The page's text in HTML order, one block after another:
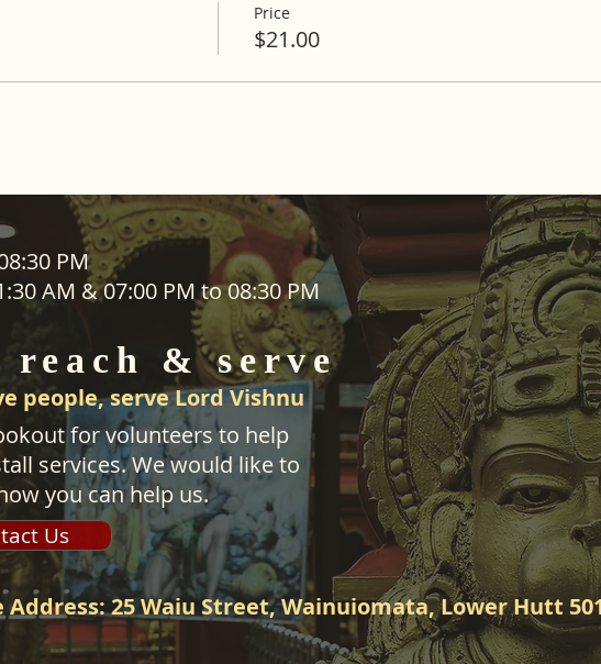
Price
$21.00
ADDRESS
25 Waiu Street
Wainuiomata
Wellington​
New Zealand
svwtnz@gmail.com
PM
AM & 07:00 PM to 08:30 PM
reach & serve
people, serve Lord Vishnu
for volunteers to help
services. We would like to
you can help us.
Us
Address: 25 Waiu Street, Wainuiomata, Lower Hutt